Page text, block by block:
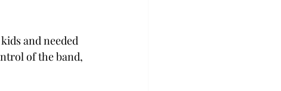
and needed
of the band,